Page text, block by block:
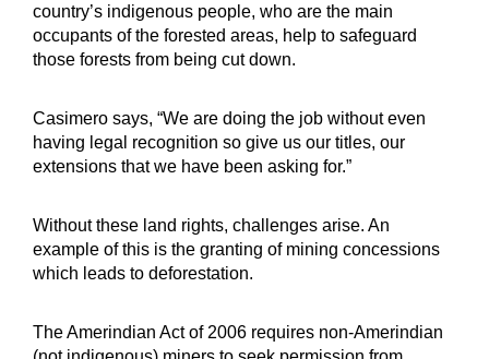
country’s indigenous people, who are the main
occupants of the forested areas, help to safeguard
those forests from being cut down.
Casimero says, “We are doing the job without even
having legal recognition so give us our titles, our
extensions that we have been asking for.”
Without these land rights, challenges arise. An
example of this is the granting of mining concessions
which leads to deforestation.
The Amerindian Act of 2006 requires non-Amerindian